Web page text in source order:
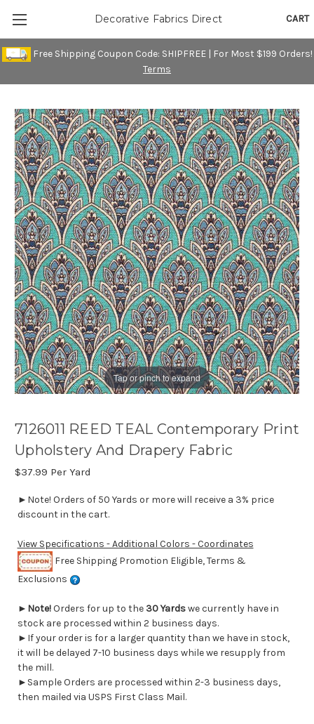
Free Shipping Coupon Code: SHIPFREE | For Most $199 Orders!
Terms
CART
Decorative Fabrics Direct
Tap or pinch to expand
7126011 REED TEAL Contemporary Print
Upholstery And Drapery Fabric
$37.99 Per Yard
►Note! Orders of 50 Yards or more will receive a 3% price
discount in the cart.
View Specifications - Additional Colors - Coordinates
Free Shipping Promotion Eligible, Terms &
Exclusions
► Note!Orders for up to the 30 Yardswe currently have in
stock are processed within 2 business days.
►If your order is for a larger quantity than we have in stock,
it will be delayed 7-10 business days while we resupply from
the mill.
►Sample Orders are processed within 2-3 business days,
then mailed via USPS First Class Mail.